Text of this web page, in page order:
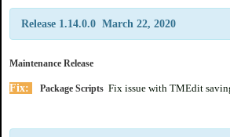
Release 1.14.0.0 March 22, 2020
Maintenance Release
Fix: Package Scripts Fix issue with TMEdit